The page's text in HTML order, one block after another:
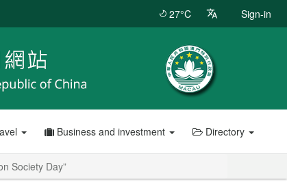
27°C Sign-in
Business and investment Directory
Society Day”